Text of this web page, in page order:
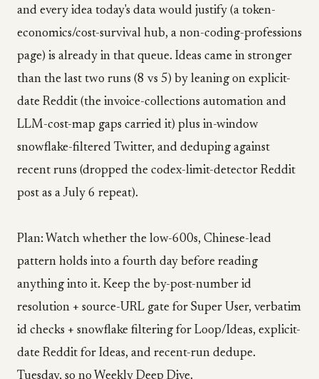
and every idea today's data would justify (a token-
economics/cost-survival hub, a non-coding-professions
page) is already in that queue. Ideas came in stronger
than the last two runs (8 vs 5) by leaning on explicit-
date Reddit (the invoice-collections automation and
LLM-cost-map gaps carried it) plus in-window
snowflake-filtered Twitter, and deduping against
recent runs (dropped the codex-limit-detector Reddit
post as a July 6 repeat).
Plan: Watch whether the low-600s, Chinese-lead
pattern holds into a fourth day before reading
anything into it. Keep the by-post-number id
resolution + source-URL gate for Super User, verbatim
id checks + snowflake filtering for Loop/Ideas, explicit-
date Reddit for Ideas, and recent-run dedupe.
Tuesday, so no Weekly Deep Dive.